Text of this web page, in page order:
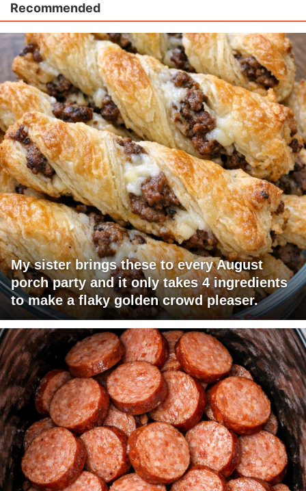
Recommended
My sister brings these to every August
porch party and it only takes 4 ingredients
to make a flaky golden crowd pleaser.